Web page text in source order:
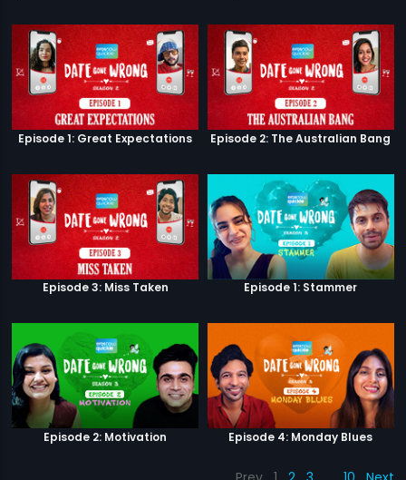
Episode 1: Great Expectations Episode 2: The Australian Bang
Episode 3: Miss Taken Episode 1: Stammer
Episode 2: Motivation Episode 4: Monday Blues